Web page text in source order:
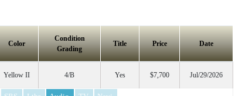
Color
Condition
Grading
Title Price Date
Yellow II 4/B Yes $7,700 Jul/29/2026